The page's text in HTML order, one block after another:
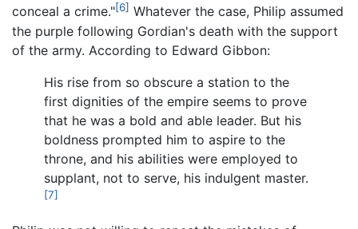
conceal a crime."[6] Whatever the case, Philip assumed
the purple following Gordian's death with the support
of the army. According to Edward Gibbon:
His rise from so obscure a station to the
first dignities of the empire seems to prove
that he was a bold and able leader. But his
boldness prompted him to aspire to the
throne, and his abilities were employed to
supplant, not to serve, his indulgent master.
[7]